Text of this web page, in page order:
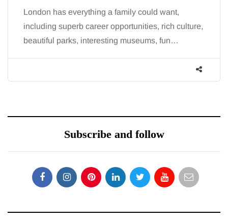
London has everything a family could want,
including superb career opportunities, rich culture,
beautiful parks, interesting museums, fun…
Subscribe and follow